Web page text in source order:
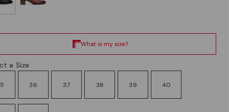
a Size
36 37 38 39 40